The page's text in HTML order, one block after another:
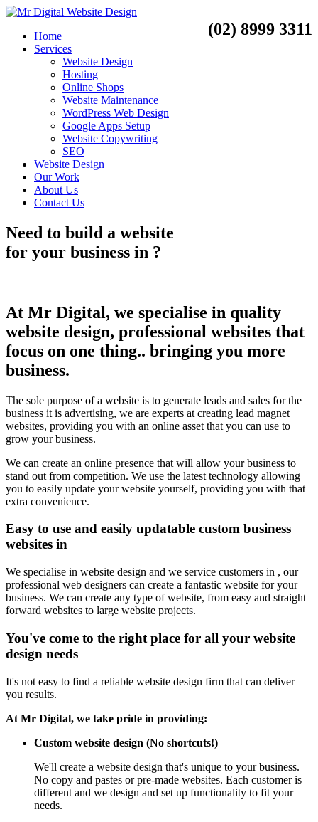
(02) 8999 3311
Home
Services
Website Design
Hosting
Online Shops
Website Maintenance
WordPress Web Design
Google Apps Setup
Website Copywriting
SEO
Website Design
Our Work
About Us
Contact Us
Need to build a website
for your business in ?
At Mr Digital, we specialise in quality
website design, professional websites that
focus on one thing.. bringing you more
business.
The sole purpose of a website is to generate leads and sales for the
business it is advertising, we are experts at creating lead magnet
websites, providing you with an online asset that you can use to
grow your business.
We can create an online presence that will allow your business to
stand out from competition. We use the latest technology allowing
you to easily update your website yourself, providing you with that
extra convenience.
Easy to use and easily updatable custom business
websites in
We specialise in website design and we service customers in , our
professional web designers can create a fantastic website for your
business. We can create any type of website, from easy and straight
forward websites to large website projects.
You've come to the right place for all your website
design needs
It's not easy to find a reliable website design firm that can deliver
you results.
At Mr Digital, we take pride in providing:
Custom website design (No shortcuts!)
We'll create a website design that's unique to your business.
No copy and pastes or pre-made websites. Each customer is
different and we design and set up functionality to fit your
needs.